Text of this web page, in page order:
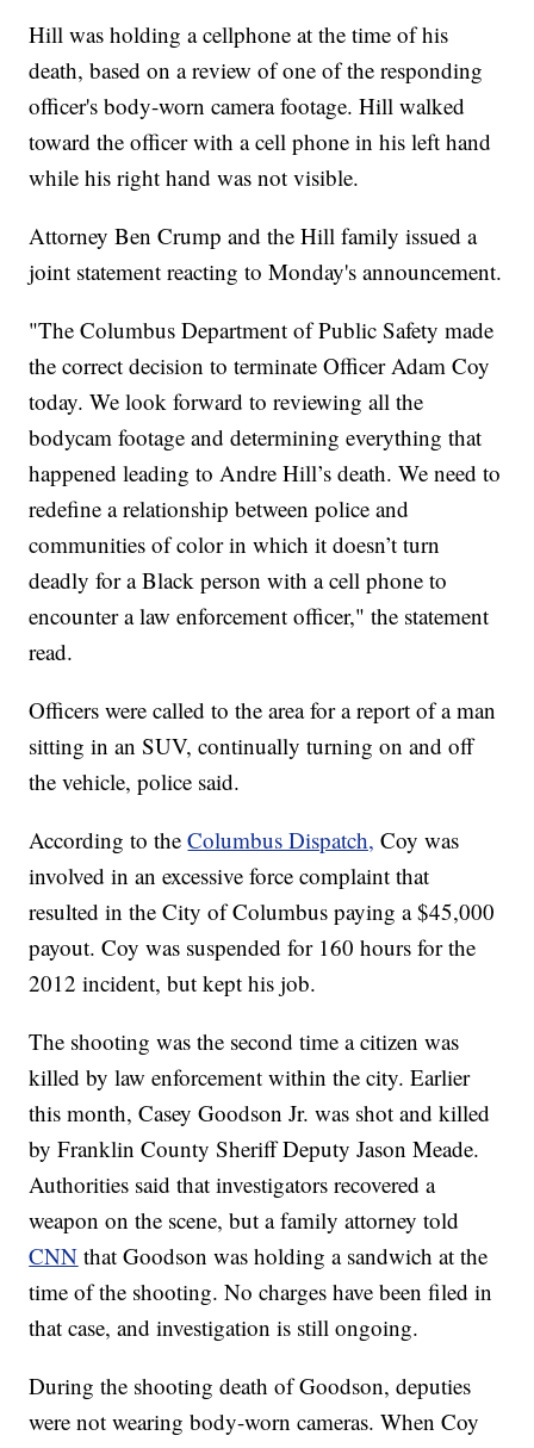
Hill was holding a cellphone at the time of his
death, based on a review of one of the responding
officer's body-worn camera footage. Hill walked
toward the officer with a cell phone in his left hand
while his right hand was not visible.
Attorney Ben Crump and the Hill family issued a
joint statement reacting to Monday's announcement.
"The Columbus Department of Public Safety made
the correct decision to terminate Officer Adam Coy
today. We look forward to reviewing all the
bodycam footage and determining everything that
happened leading to Andre Hill’s death. We need to
redefine a relationship between police and
communities of color in which it doesn’t turn
deadly for a Black person with a cell phone to
encounter a law enforcement officer," the statement
read.
Officers were called to the area for a report of a man
sitting in an SUV, continually turning on and off
the vehicle, police said.
According to theColumbus Dispatch, Coy was
involved in an excessive force complaint that
resulted in the City of Columbus paying a $45,000
payout. Coy was suspended for 160 hours for the
2012 incident, but kept his job.
The shooting was the second time a citizen was
killed by law enforcement within the city. Earlier
this month, Casey Goodson Jr. was shot and killed
by Franklin County Sheriff Deputy Jason Meade.
Authorities said that investigators recovered a
weapon on the scene, but a family attorney told
CNN that Goodson was holding a sandwich at the
time of the shooting. No charges have been filed in
that case, and investigation is still ongoing.
During the shooting death of Goodson, deputies
were not wearing body-worn cameras. When Coy